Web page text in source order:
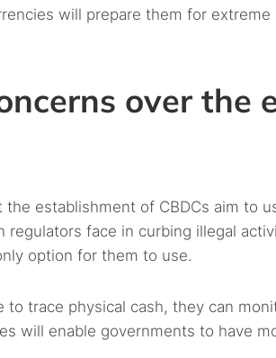
will prepare them for
over the
establishment of CBDCs aim to
face in curbing illegal
option for them to use.
to trace physical cash, they can
will enable governments to have